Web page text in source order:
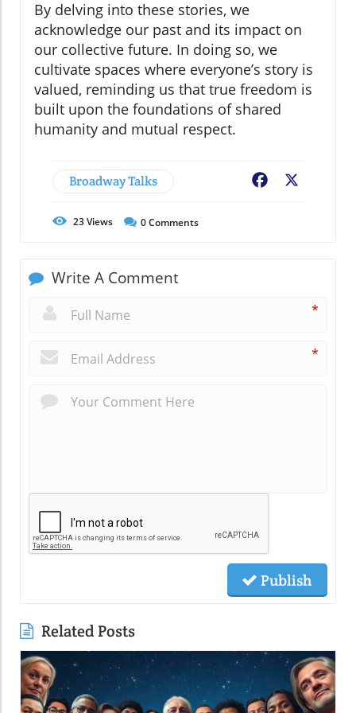
By delving into these stories, we
acknowledge our past and its impact on
our collective future. In doing so, we
cultivate spaces where everyone’s story is
valued, reminding us that true freedom is
built upon the foundations of shared
humanity and mutual respect.
Broadway Talks Facebook
23Views 0Comments
Write A Comment
*
*
Publish
Related Posts